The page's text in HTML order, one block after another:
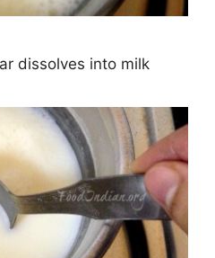
dissolves into milk